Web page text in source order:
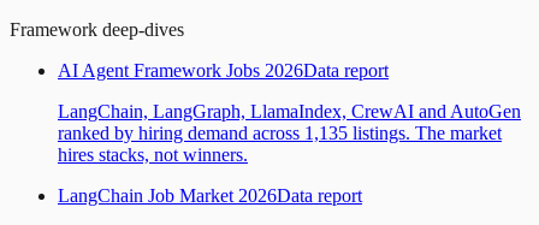
Framework deep-dives
AI Agent Framework Jobs 2026Data report
LangChain, LangGraph, LlamaIndex, CrewAI and AutoGen
ranked by hiring demand across 1,135 listings. The market
hires stacks, not winners.
LangChain Job Market 2026Data report